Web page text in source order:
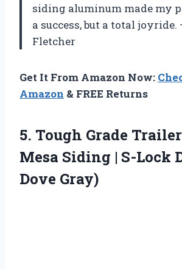
siding aluminum made my
a success, but a total
Fletcher
Get It From Amazon Now:
Amazon & FREE Returns
5. Tough Grade
Mesa Siding | S-Lock
Dove Gray)